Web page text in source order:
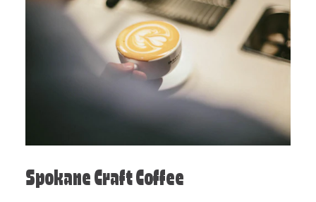
Spokane Craft Coffee